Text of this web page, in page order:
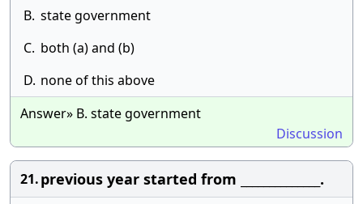
B. state government
C. both (a) and (b)
D. none of this above
Answer» B. state government
Discussion
21.previous year started from ______________.